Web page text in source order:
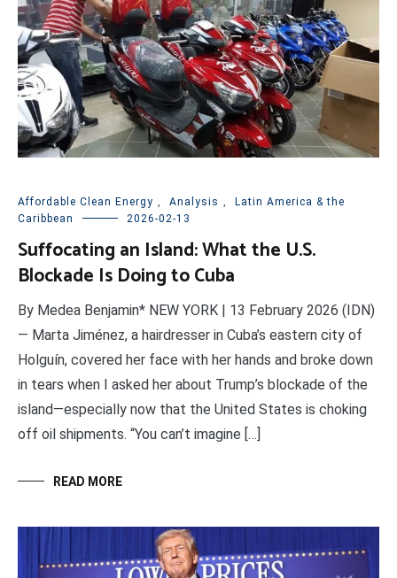
Affordable Clean Energy , Analysis ,
Latin America & the
Caribbean
2026-02-13
Suffocating an Island: What the U.S.
Blockade Is Doing to Cuba
By Medea Benjamin* NEW YORK | 13 February 2026 (IDN)
— Marta Jiménez, a hairdresser in Cuba’s eastern city of
Holguín, covered her face with her hands and broke down
in tears when I asked her about Trump’s blockade of the
island—especially now that the United States is choking
off oil shipments. “You can’t imagine […]
READ MORE